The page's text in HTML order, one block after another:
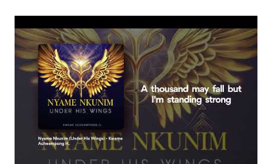
what He can do." Hope rises as the music builds up with
lyrics like, "See the light shine in the darkness" and "See
the captives liberated." There are so many reasons why
"He's a great God!" This is pure worship and triumph. It's a
rallying cry for all, whether you're in need of healing, want
to be freed from feelings of shame or the idea that we
aren't...